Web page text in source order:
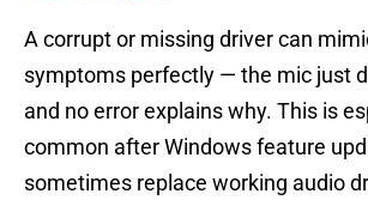
A corrupt or missing driver can
symptoms perfectly — the mic just
and no error explains why. This is
common after Windows feature
sometimes replace working audio